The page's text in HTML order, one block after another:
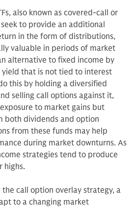
also known as covered-call or
to provide an additional
in the form of distributions,
valuable in periods of market
alternative to fixed income by
yield that is not tied to interest
this by holding a diversified
selling call options against it,
to market gains but
both dividends and option
from these funds may help
during market downturns. As
strategies tend to produce
highs.
the call option overlay strategy, a
to a changing market